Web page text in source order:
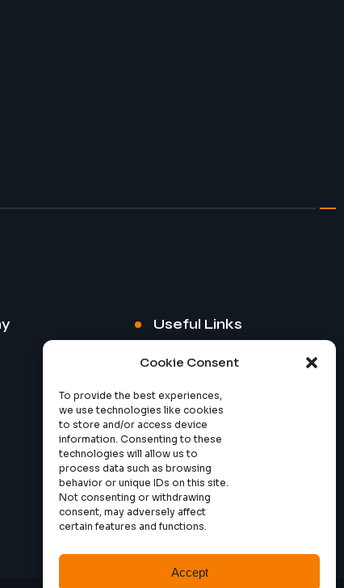
Cookie Consent
To provide the best experiences,
we use technologies like cookies
to store and/or access device
information. Consenting to these
technologies will allow us to
process data such as browsing
behavior or unique IDs on this site.
Not consenting or withdrawing
consent, may adversely affect
certain features and functions.
Accept
Useful Links
Privacy Policy